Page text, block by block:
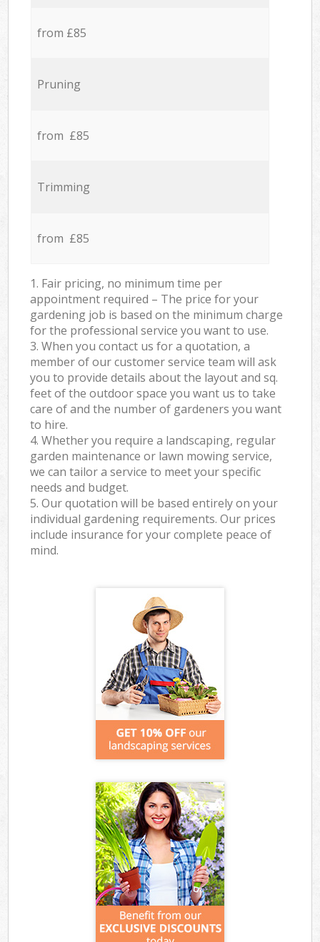
from £85
Pruning
from £85
Trimming
from £85
1. Fair pricing, no minimum time per
appointment required – The price for your
gardening job is based on the minimum charge
for the professional service you want to use.
3. When you contact us for a quotation, a
member of our customer service team will ask
you to provide details about the layout and sq.
feet of the outdoor space you want us to take
care of and the number of gardeners you want
to hire.
4. Whether you require a landscaping, regular
garden maintenance or lawn mowing service,
we can tailor a service to meet your specific
needs and budget.
5. Our quotation will be based entirely on your
individual gardening requirements. Our prices
include insurance for your complete peace of
mind.